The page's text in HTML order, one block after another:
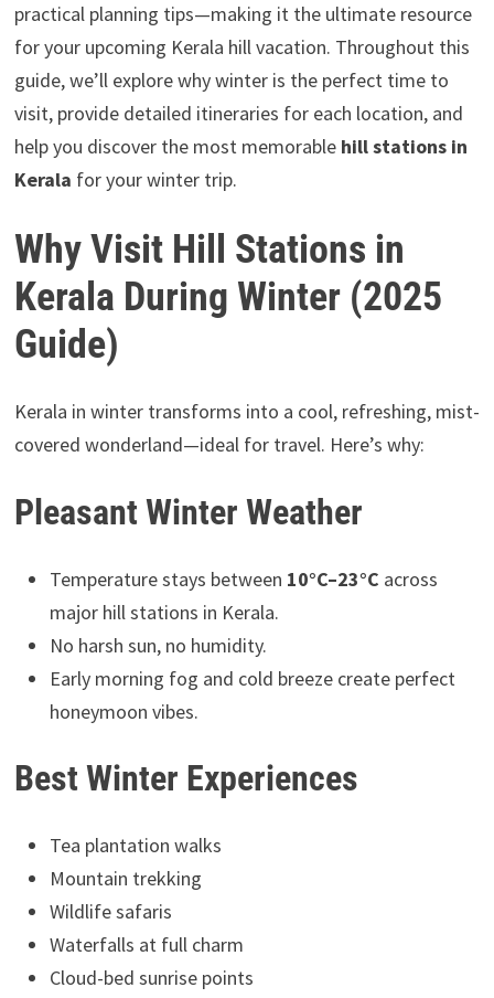
practical planning tips—making it the ultimate resource
for your upcoming Kerala hill vacation. Throughout this
guide, we’ll explore why winter is the perfect time to
visit, provide detailed itineraries for each location, and
help you discover the most memorable hill stations in
Kerala for your winter trip.
Why Visit Hill Stations in
Kerala During Winter (2025
Guide)
Kerala in winter transforms into a cool, refreshing, mist-
covered wonderland—ideal for travel. Here’s why:
Pleasant Winter Weather
Temperature stays between 10°C–23°C across
major hill stations in Kerala.
No harsh sun, no humidity.
Early morning fog and cold breeze create perfect
honeymoon vibes.
Best Winter Experiences
Tea plantation walks
Mountain trekking
Wildlife safaris
Waterfalls at full charm
Cloud-bed sunrise points